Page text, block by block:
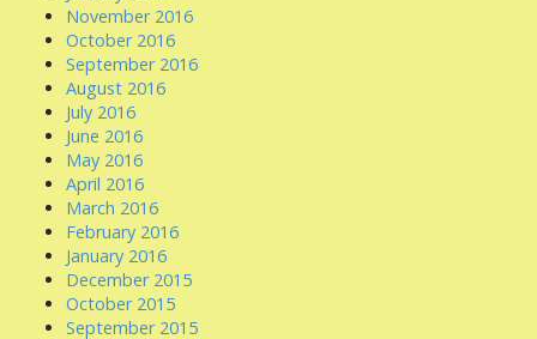
November 2016
October 2016
September 2016
August 2016
July 2016
June 2016
May 2016
April 2016
March 2016
February 2016
January 2016
December 2015
October 2015
September 2015